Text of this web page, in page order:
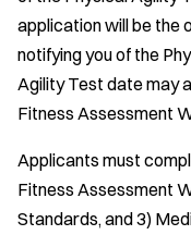
application will be the
notifying you of the
Agility Test date may
Fitness Assessment
Applicants must
Fitness Assessment
Standards, and 3)